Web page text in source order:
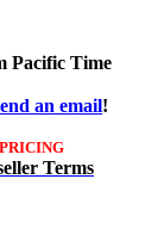
Pacific Time
an email!
Terms